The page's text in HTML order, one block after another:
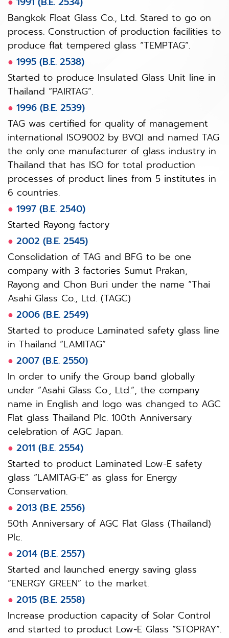
Bangkok Float Glass Co., Ltd. Stared to go on
process. Construction of production facilities to
produce flat tempered glass “TEMPTAG”.
● 1995 (B.E. 2538)
Started to produce Insulated Glass Unit line in
Thailand “PAIRTAG”.
● 1996 (B.E. 2539)
TAG was certified for quality of management
international ISO9002 by BVQI and named TAG
the only one manufacturer of glass industry in
Thailand that has ISO for total production
processes of product lines from 5 institutes in
6 countries.
● 1997 (B.E. 2540)
Started Rayong factory
● 2002 (B.E. 2545)
Consolidation of TAG and BFG to be one
company with 3 factories Sumut Prakan,
Rayong and Chon Buri under the name “Thai
Asahi Glass Co., Ltd. (TAGC)
● 2006 (B.E. 2549)
Started to produce Laminated safety glass line
in Thailand “LAMITAG”
● 2007 (B.E. 2550)
In order to unify the Group band globally
under “Asahi Glass Co., Ltd.”, the company
name in English and logo was changed to AGC
Flat glass Thailand Plc. 100th Anniversary
celebration of AGC Japan.
● 2011 (B.E. 2554)
Started to product Laminated Low-E safety
glass “LAMITAG-E” as glass for Energy
Conservation.
● 2013 (B.E. 2556)
50th Anniversary of AGC Flat Glass (Thailand)
Plc.
● 2014 (B.E. 2557)
Started and launched energy saving glass
“ENERGY GREEN” to the market.
● 2015 (B.E. 2558)
Increase production capacity of Solar Control
and started to product Low-E Glass “STOPRAY”.